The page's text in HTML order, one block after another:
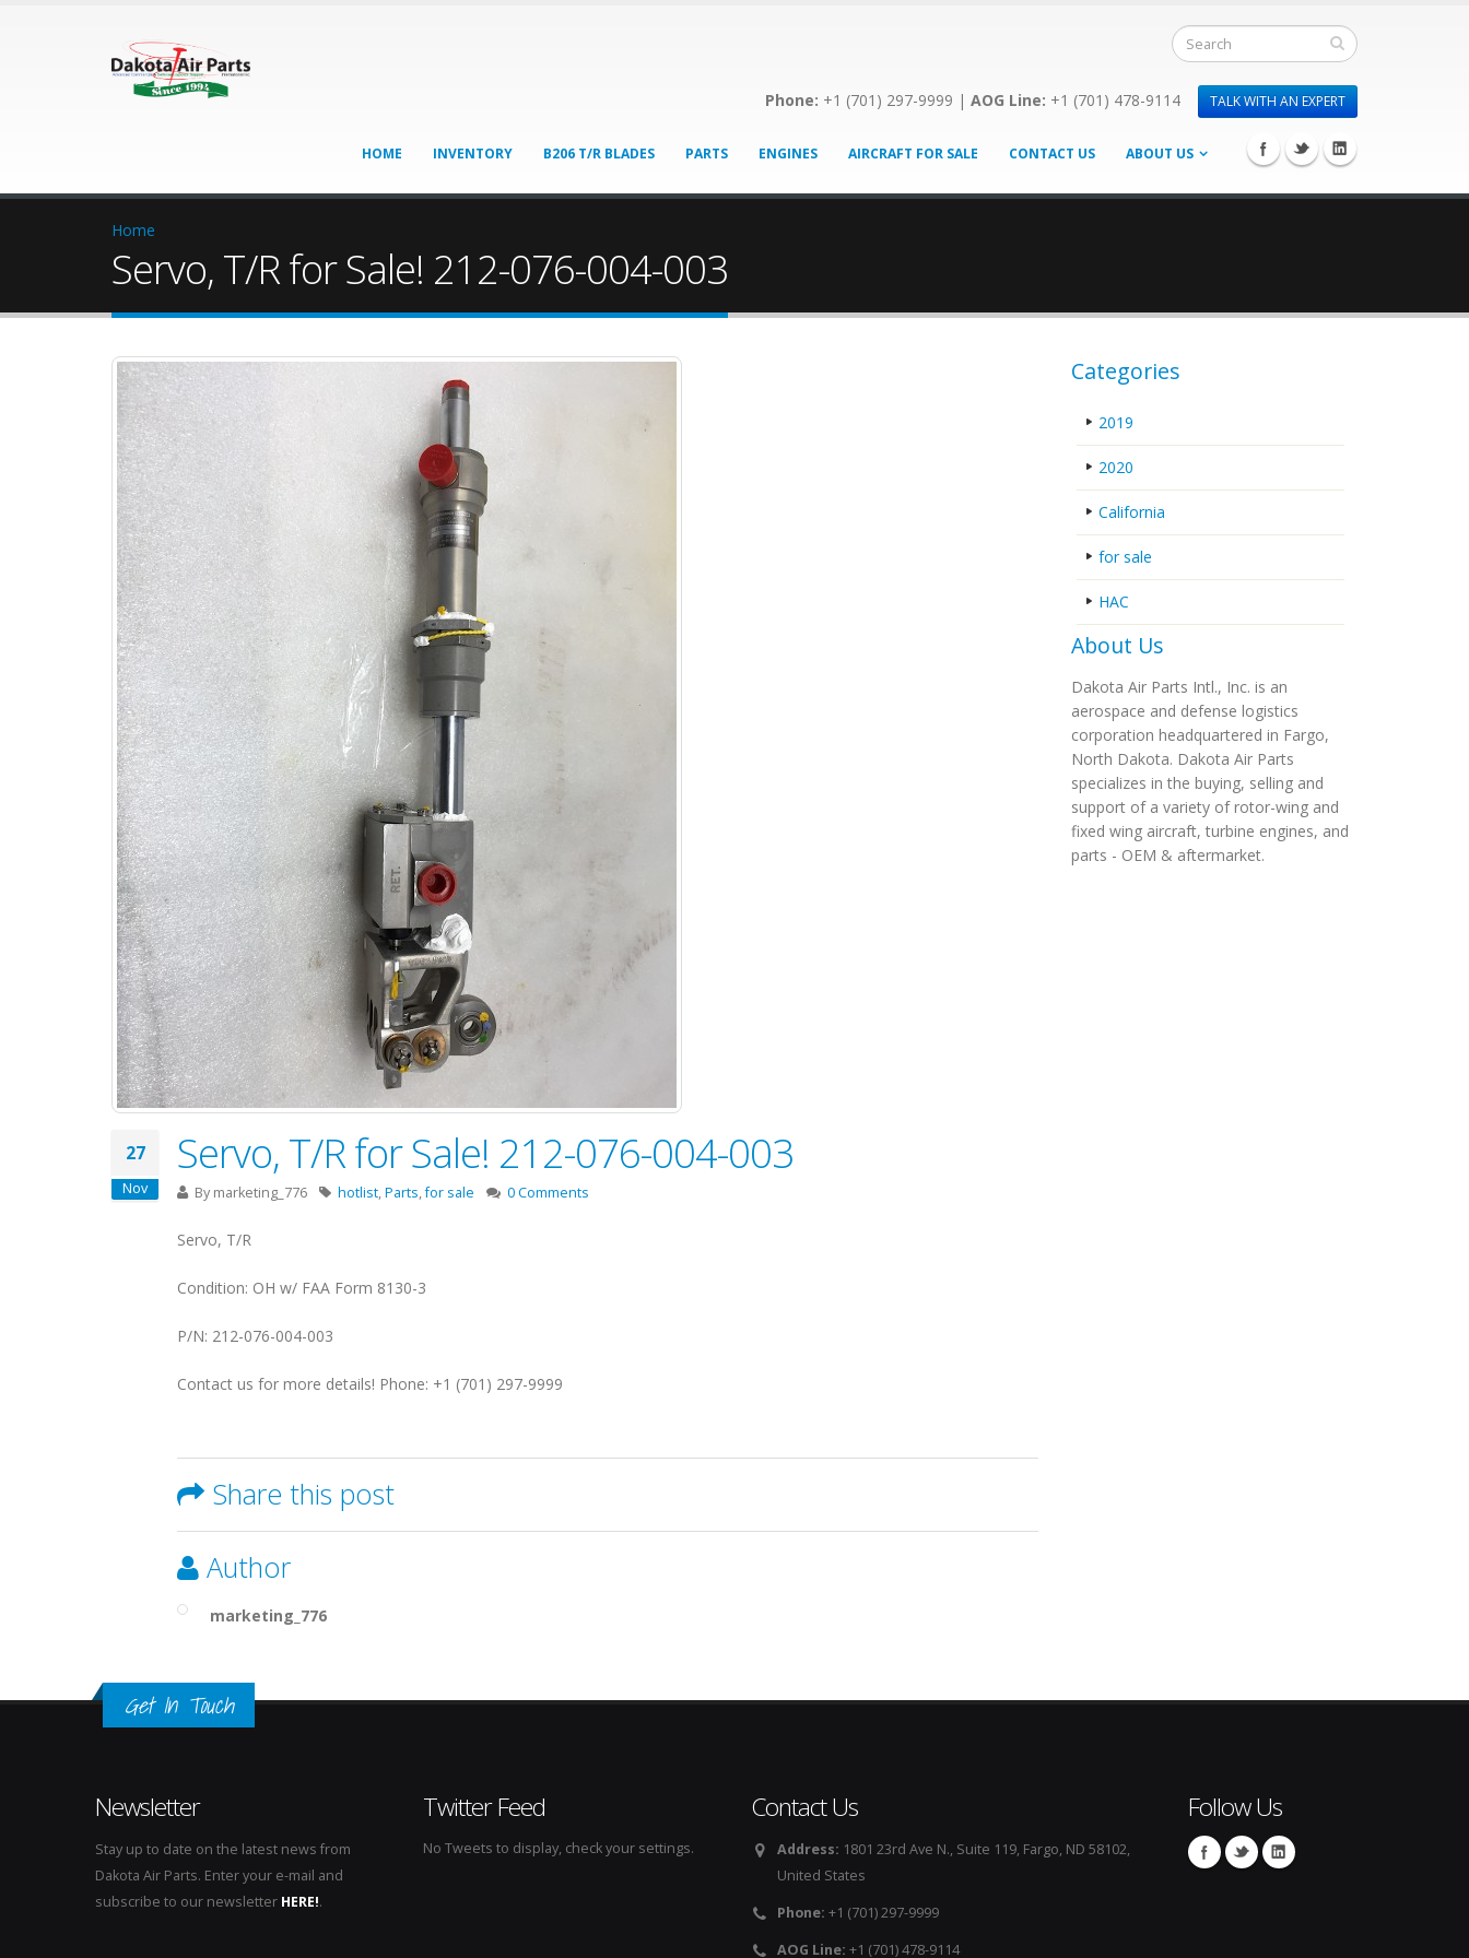
Phone: +1 (701) 297-9999 | AOG Line: +1 (701) 478-9114 TALK WITH AN EXPERT
HOME INVENTORY B206 T/R BLADES PARTS ENGINES AIRCRAFT FOR SALE CONTACT US ABOUT US
Home
Servo, T/R for Sale! 212-076-004-003
27
Nov
Servo, T/R for Sale! 212-076-004-003
By marketing_776 hotlist,Parts,for sale 0 Comments
Servo, T/R
Condition: OH w/ FAA Form 8130-3
P/N: 212-076-004-003
Contact us for more details! Phone: +1 (701) 297-9999
Share this post
Author
marketing_776
Categories
2019
2020
California
for sale
HAC
About Us
Dakota Air Parts Intl., Inc. is an
aerospace and defense logistics
corporation headquartered in Fargo,
North Dakota. Dakota Air Parts
specializes in the buying, selling and
support of a variety of rotor-wing and
fixed wing aircraft, turbine engines, and
parts - OEM & aftermarket.
Get In Touch
Newsletter
Stay up to date on the latest news from
Dakota Air Parts. Enter your e-mail and
subscribe to our newsletter HERE!.
Twitter Feed
No Tweets to display, check your settings.
Contact Us
Address: 1801 23rd Ave N., Suite 119, Fargo, ND 58102,
United States
Phone: +1 (701) 297-9999
AOG Line: +1 (701) 478-9114
Follow Us